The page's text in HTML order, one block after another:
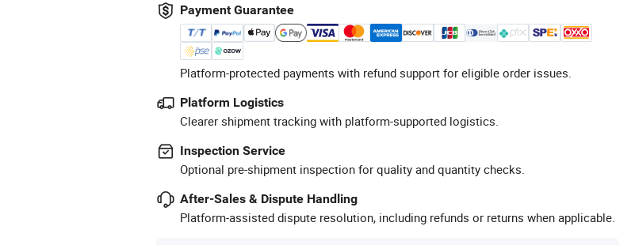
Payment Guarantee
Platform-protected payments with refund support for eligible order issues.
Platform Logistics
Clearer shipment tracking with platform-supported logistics.
Inspection Service
Optional pre-shipment inspection for quality and quantity checks.
After-Sales & Dispute Handling
Platform-assisted dispute resolution, including refunds or returns when applicable.